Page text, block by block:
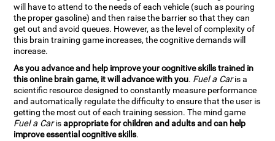
will have to attend to the needs of each vehicle (such as pouring
the proper gasoline) and then raise the barrier so that they can
get out and avoid queues. However, as the level of complexity of
this brain training game increases, the cognitive demands will
increase.
As you advance and help improve your cognitive skills trained in
this online brain game, it will advance with you. Fuel a Caris a
scientific resource designed to constantly measure performance
and automatically regulate the difficulty to ensure that the user is
getting the most out of each training session. The mind game
Fuel a Carisappropriate for children and adults and can help
improve essential cognitive skills.